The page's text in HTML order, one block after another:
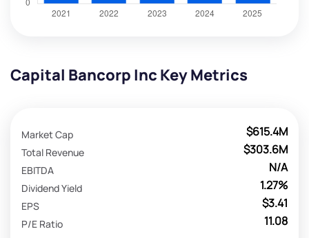
Capital Bancorp Inc Key Metrics
$615.4M
Market Cap
$303.6M
Total Revenue
N/A
EBITDA
1.27%
Dividend Yield
$3.41
EPS
11.08
P/E Ratio